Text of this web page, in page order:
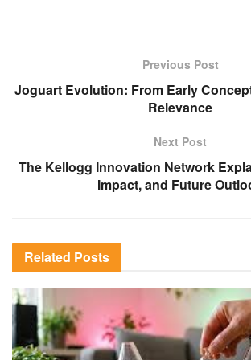
Previous Post
Joguart Evolution: From Early
Relevance
Next Post
The Kellogg Innovation Network
Impact, and Future
Related Posts